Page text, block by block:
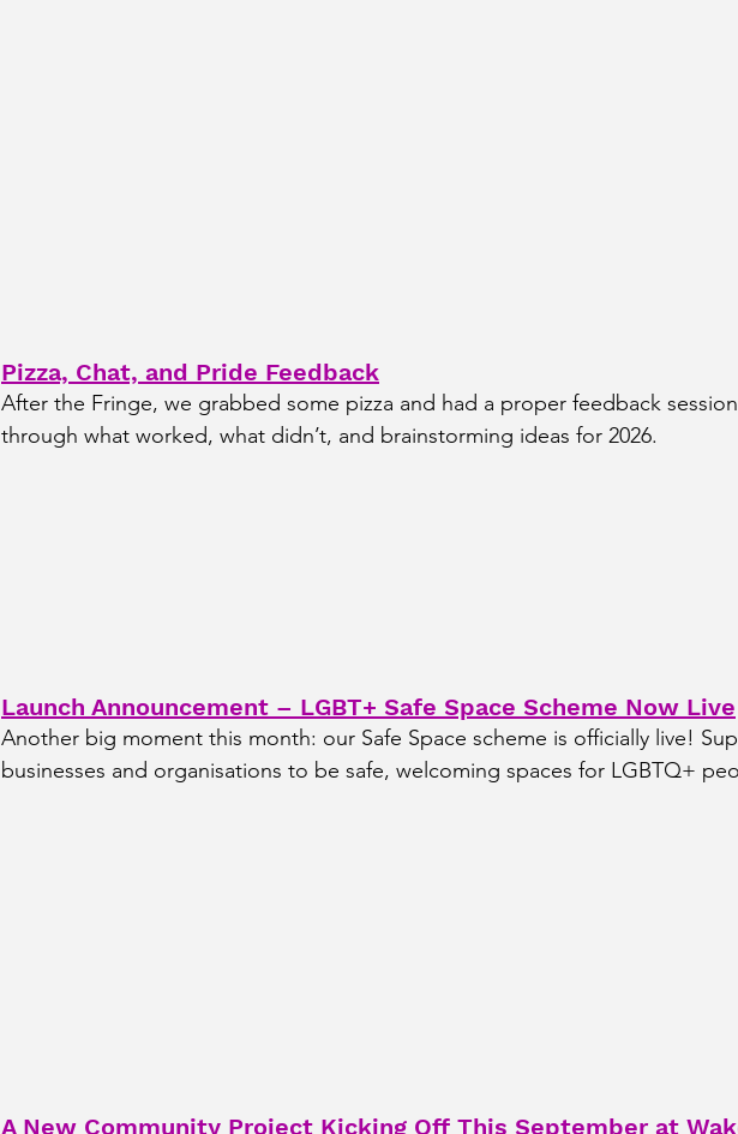
Pizza, Chat, and Pride Feedback
After the Fringe, we grabbed some pizza and had a proper feedback
through what worked, what didn’t, and brainstorming ideas for 2026.
Launch Announcement – LGBT+ Safe Space Scheme Now Live
Another big moment this month: our Safe Space scheme is officially live!
businesses and organisations to be safe, welcoming spaces for LGBTQ+
A New Community Project Kicking Off This September at